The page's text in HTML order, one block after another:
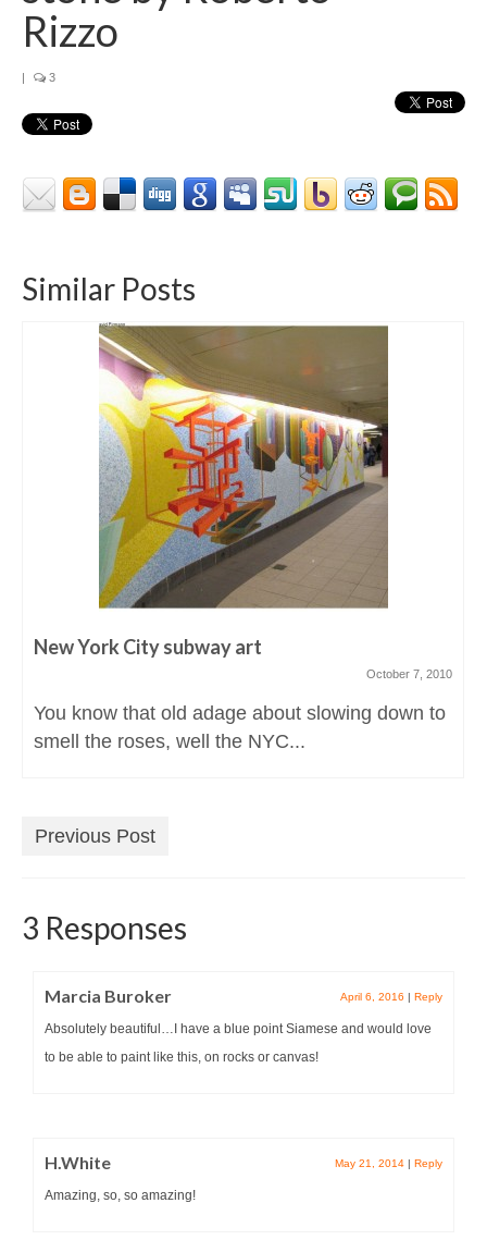
About
Rizzo
3
Similar Posts
New York City subway art
October 7, 2010
You know that old adage about slowing down to
smell the roses, well the NYC...
Previous Post
3 Responses
Marcia Buroker April 6, 2016 Reply
Absolutely beautiful…I have a blue point Siamese and would love
to be able to paint like this, on rocks or canvas!
H.White May 21, 2014 Reply
Amazing, so, so amazing!